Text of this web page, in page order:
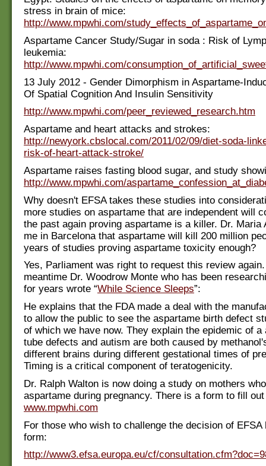
stress in brain of mice:
http://www.mpwhi.com/
Aspartame Cancer Study/Sugar in soda : Risk of
leukemia:
http://www.mpwhi.com/
13 July 2012 - Gender Dimorphism in Aspartame-
Of Spatial Cognition And Insulin Sensitivity
http://www.mpwhi.com/peer_reviewed_research.htm
Aspartame and heart attacks and strokes:
http://newyork.cbslocal.com/2011/02/09/diet-soda-
risk-of-heart-attack-stroke/
Aspartame raises fasting blood sugar, and study
http://www.mpwhi.com/
Why doesn't EFSA takes these studies into
more studies on aspartame that are independent will
the past again proving aspartame is a killer. Dr. Maria
me in Barcelona that aspartame will kill 200 million
years of studies proving aspartame toxicity enough?
Yes, Parliament was right to request this review
meantime Dr. Woodrow Monte who has been
for years wrote “While Science Sleeps”:
He explains that the FDA made a deal with the
to allow the public to see the aspartame birth defect
of which we have now. They explain the epidemic of a
tube defects and autism are both caused by
different brains during different gestational times of
Timing is a critical component of teratogenicity.
Dr. Ralph Walton is now doing a study on mothers
aspartame during pregnancy. There is a form to fill out
www.mpwhi.com
For those who wish to challenge the decision of EFSA
form:
http://www3.efsa.europa.eu/cf/